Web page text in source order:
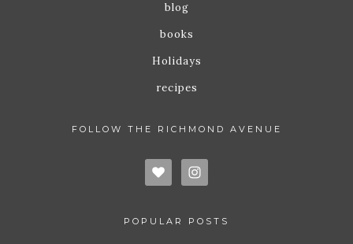
blog
books
Holidays
recipes
FOLLOW THE RICHMOND AVENUE
POPULAR POSTS